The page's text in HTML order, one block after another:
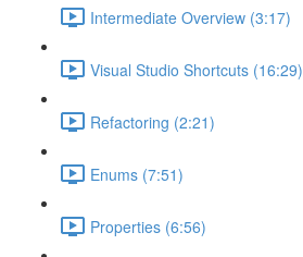
Intermediate Overview (3:17)
Visual Studio Shortcuts (16:29)
Refactoring (2:21)
Enums (7:51)
Properties (6:56)